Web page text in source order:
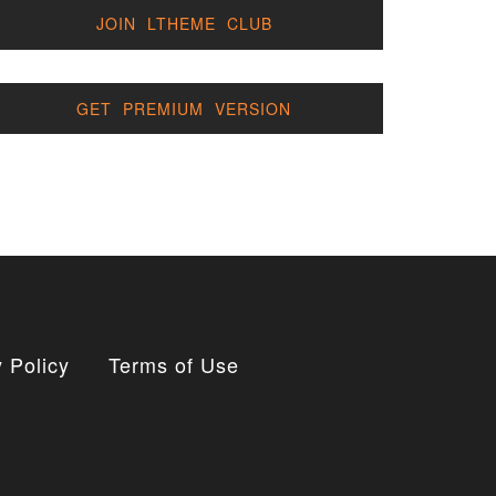
JOIN LTHEME CLUB
GET PREMIUM VERSION
Policy Terms of Use